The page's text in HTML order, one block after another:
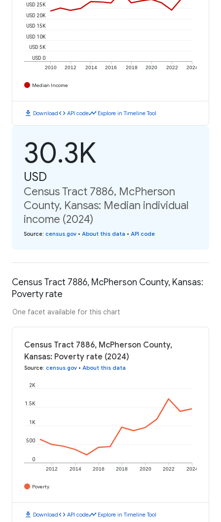
2010 2012 2014 2016 2018 2020 2022 2024
USD 0
USD 5K
USD 10K
USD 15K
USD 20K
USD 25K
Median Income
download Downloadcode API codetimeline Explore in Timeline Tool
30.3K
USD
Census Tract 7886, McPherson
County, Kansas: Median individual
income (2024)
Source: census.gov • About this data • API code
Census Tract 7886, McPherson County, Kansas:
Poverty rate
One facet available for this chart
Census Tract 7886, McPherson County,
Kansas: Poverty rate (2024)
Source: census.gov • About this data
2012 2014 2016 2018 2020 2022 2024
0
500
1K
1.5K
2K
Poverty
download Downloadcode API codetimeline Explore in Timeline Tool